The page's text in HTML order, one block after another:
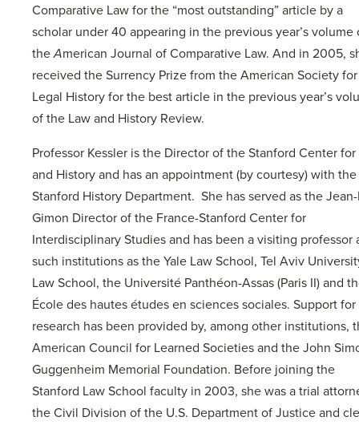
Comparative Law for the “most outstanding” article by a
scholar under 40 appearing in the previous year’s volume
theAmerican Journal of Comparative Law. And in 2005,
received the Surrency Prize from the American Society for
Legal History for the best article in the previous year’s
of the Law and History Review.
Professor Kessler is the Director of the Stanford Center for
and History and has an appointment (by courtesy) with the
Stanford History Department. She has served as the
Gimon Director of the France-Stanford Center for
Interdisciplinary Studies and has been a visiting professor
such institutions as the Yale Law School, Tel Aviv
Law School, the Université Panthéon-Assas (Paris II) and
École des hautes études en sciences sociales. Support for
research has been provided by, among other institutions,
American Council for Learned Societies and the John
Guggenheim Memorial Foundation. Before joining the
Stanford Law School faculty in 2003, she was a trial
the Civil Division of the U.S. Department of Justice and